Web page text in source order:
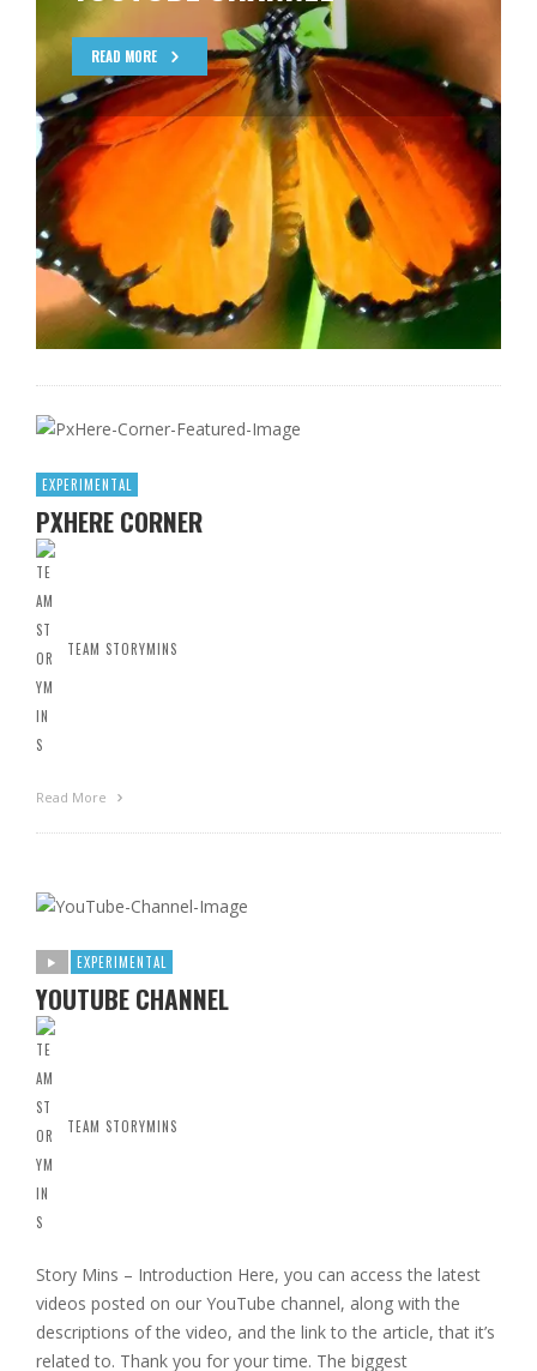
READ MORE
EXPERIMENTAL
PXHERE CORNER
TEAM STORYMINS
Read More
EXPERIMENTAL
YOUTUBE CHANNEL
TEAM STORYMINS
Story Mins – Introduction Here, you can access the latest
videos posted on our YouTube channel, along with the
descriptions of the video, and the link to the article, that it’s
related to. Thank you for your time. The biggest